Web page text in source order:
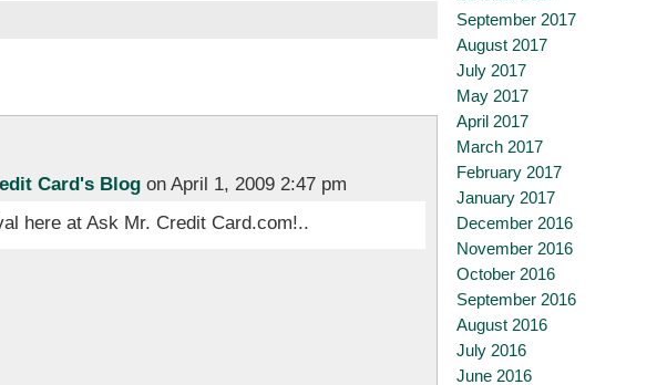
Card's Blogon April 1, 2009 2:47 pm
here at Ask Mr. Credit Card.com!..
September 2017
August 2017
July 2017
May 2017
April 2017
March 2017
February 2017
January 2017
December 2016
November 2016
October 2016
September 2016
August 2016
July 2016
June 2016